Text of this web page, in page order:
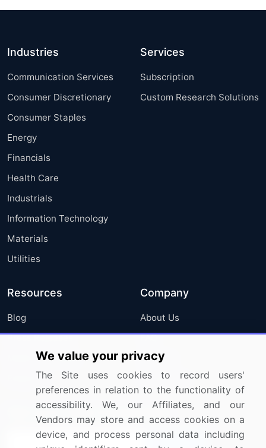
Industries
Communication Services
Consumer Discretionary
Consumer Staples
Energy
Financials
Health Care
Industrials
Information Technology
Materials
Utilities
Services
Subscription
Custom Research Solutions
Resources
Blog
Press Releases
Media Coverage
Research
Company
About Us
FAQ
Careers
Contact Us
Sign up for offers & promotions
We value your privacy
The Site uses cookies to record users'
preferences in relation to the functionality of
accessibility. We, our Affiliates, and our
Vendors may store and access cookies on a
device, and process personal data including